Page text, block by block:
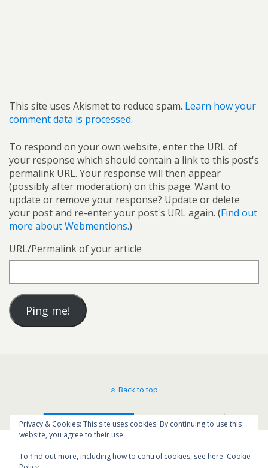
This site uses Akismet to reduce spam. Learn how your
comment data is processed.
To respond on your own website, enter the URL of
your response which should contain a link to this post's
permalink URL. Your response will then appear
(possibly after moderation) on this page. Want to
update or remove your response? Update or delete
your post and re-enter your post's URL again. (Find out
more about Webmentions.)
URL/Permalink of your article
Back to top
Mobile Desktop
Privacy & Cookies: This site uses cookies. By continuing to use this
website, you agree to their use.
To find out more, including how to control cookies, see here: Cookie